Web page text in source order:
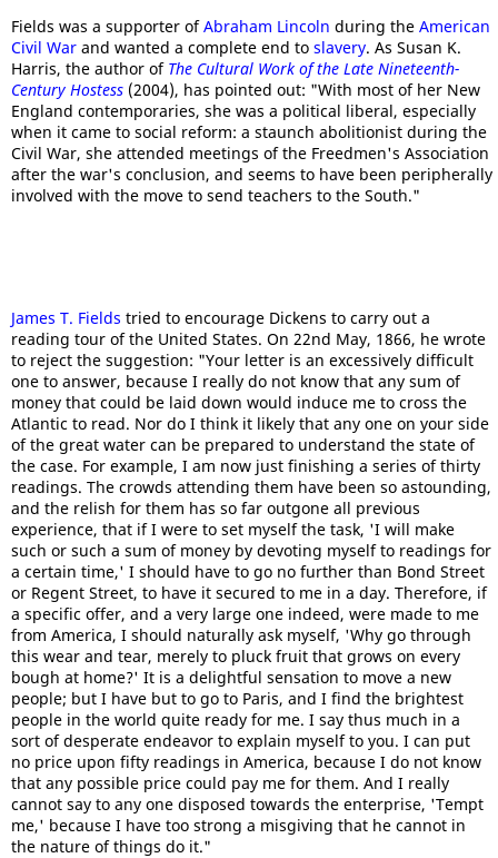
Fields was a supporter ofAbraham Lincoln during the American
Civil War and wanted a complete end to slavery. As Susan K.
Harris, the author of The Cultural Work of the Late Nineteenth-
Century Hostess (2004), has pointed out: "With most of her New
England contemporaries, she was a political liberal, especially
when it came to social reform: a staunch abolitionist during the
Civil War, she attended meetings of the Freedmen's Association
after the war's conclusion, and seems to have been peripherally
involved with the move to send teachers to the South."
James T. Fields tried to encourage Dickens to carry out a
reading tour of the United States. On 22nd May, 1866, he wrote
to reject the suggestion: "Your letter is an excessively difficult
one to answer, because I really do not know that any sum of
money that could be laid down would induce me to cross the
Atlantic to read. Nor do I think it likely that any one on your side
of the great water can be prepared to understand the state of
the case. For example, I am now just finishing a series of thirty
readings. The crowds attending them have been so astounding,
and the relish for them has so far outgone all previous
experience, that if I were to set myself the task, 'I will make
such or such a sum of money by devoting myself to readings for
a certain time,' I should have to go no further than Bond Street
or Regent Street, to have it secured to me in a day. Therefore, if
a specific offer, and a very large one indeed, were made to me
from America, I should naturally ask myself, 'Why go through
this wear and tear, merely to pluck fruit that grows on every
bough at home?' It is a delightful sensation to move a new
people; but I have but to go to Paris, and I find the brightest
people in the world quite ready for me. I say thus much in a
sort of desperate endeavor to explain myself to you. I can put
no price upon fifty readings in America, because I do not know
that any possible price could pay me for them. And I really
cannot say to any one disposed towards the enterprise, 'Tempt
me,' because I have too strong a misgiving that he cannot in
the nature of things do it."